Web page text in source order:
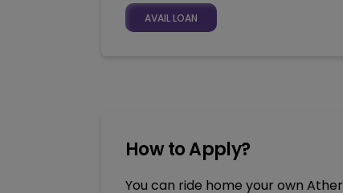
AVAIL LOAN
How to Apply?
You can ride home your own